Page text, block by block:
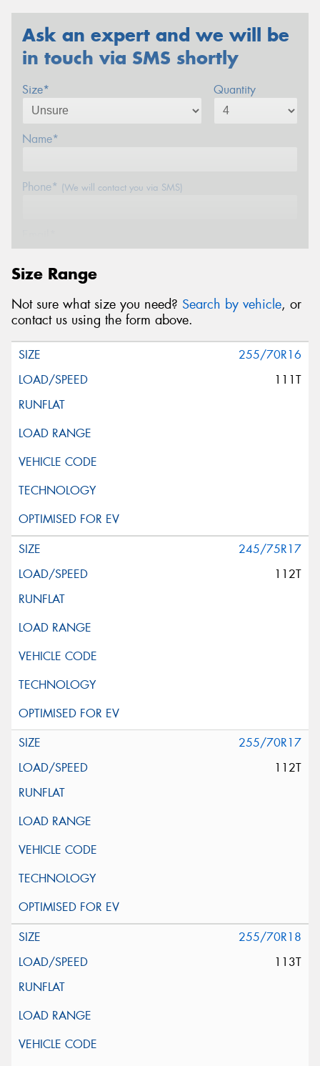
Ask an expert and we will be
in touch via SMS shortly
Size* Quantity
Name*
Phone* (We will contact you via SMS)
Postcode*
Message (optional)
This site is protected by reCAPTCHA and the Google
Request Quote
Size Range
Not sure what size you need? Search by vehicle, or
contact us using the form above.
255/70R16
111T
245/75R17
112T
255/70R17
112T
255/70R18
113T